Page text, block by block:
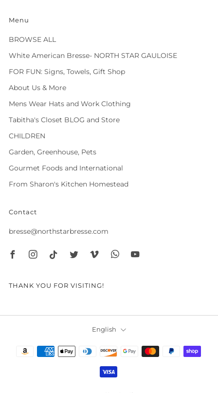
Menu
BROWSE ALL
White American Bresse- NORTH STAR GAULOISE
FOR FUN: Signs, Towels, Gift Shop
About Us & More
Mens Wear Hats and Work Clothing
Tabitha's Closet BLOG and Store
CHILDREN
Garden, Greenhouse, Pets
Gourmet Foods and International
From Sharon's Kitchen Homestead
Contact
bresse@northstarbresse.com
THANK YOU FOR VISITING!
Language
English